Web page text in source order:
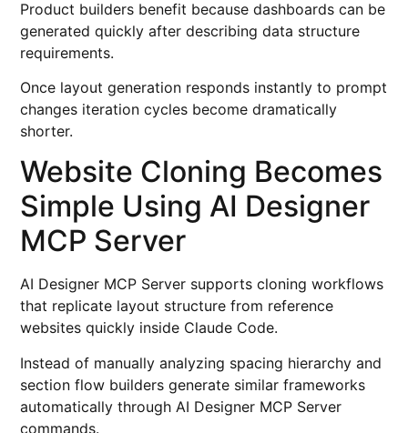
Product builders benefit because dashboards can be
generated quickly after describing data structure
requirements.
Once layout generation responds instantly to prompt
changes iteration cycles become dramatically
shorter.
Website Cloning Becomes
Simple Using AI Designer
MCP Server
AI Designer MCP Server supports cloning workflows
that replicate layout structure from reference
websites quickly inside Claude Code.
Instead of manually analyzing spacing hierarchy and
section flow builders generate similar frameworks
automatically through AI Designer MCP Server
commands.